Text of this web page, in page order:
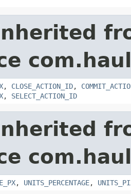
, CLOSE_ACTION_ID,
, SELECT_ACTION_ID
, UNITS_PERCENTAGE,